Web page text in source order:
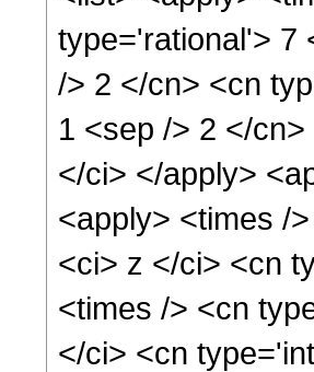
type='rational'> 7
/> 2 </cn> <cn
1 <sep /> 2 </
</ci> </apply>
<apply> <times /
<ci> z </ci> <cn
<times /> <cn
</ci> <cn